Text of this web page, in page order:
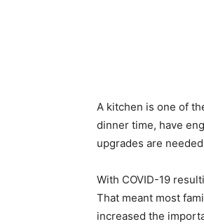
A kitchen is one of
dinner time, have
upgrades are
With COVID-19
That meant most
increased the